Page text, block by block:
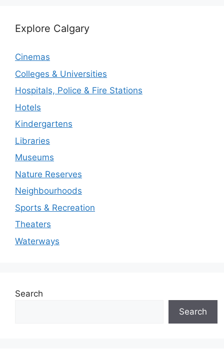
Explore Calgary
Cinemas
Colleges & Universities
Hospitals, Police & Fire Stations
Hotels
Kindergartens
Libraries
Museums
Nature Reserves
Neighbourhoods
Sports & Recreation
Theaters
Waterways
Search
Search